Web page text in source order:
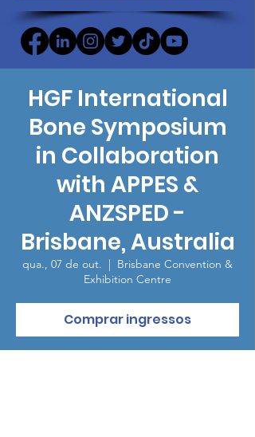
HGF International
Bone Symposium
in Collaboration
with APPES &
ANZSPED -
Brisbane, Australia
qua., 07 de out.
  |
Brisbane Convention &
Exhibition Centre
Comprar ingressos